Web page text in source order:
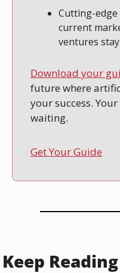
Cutting-
current
ventures
Download your
future where
your success.
waiting.
Get Your Guide
Keep Reading